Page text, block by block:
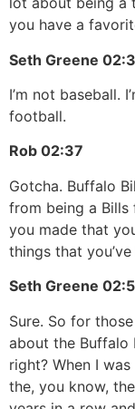
you have a
Seth Greene
I’m not baseball.
football.
Rob 02:37
Gotcha. Buffalo
from being a
you made that
things that
Seth Greene
Sure. So for
about the Buffalo
right? When I
the, you know,